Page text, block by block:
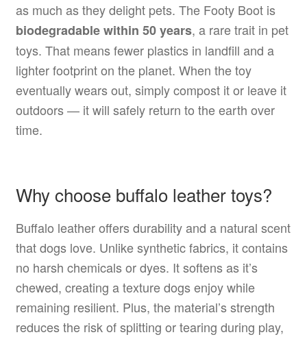
as much as they delight pets. The Footy Boot is
biodegradable within 50 years, a rare trait in pet
toys. That means fewer plastics in landfill and a
lighter footprint on the planet. When the toy
eventually wears out, simply compost it or leave it
outdoors — it will safely return to the earth over
time.
Why choose buffalo leather toys?
Buffalo leather offers durability and a natural scent
that dogs love. Unlike synthetic fabrics, it contains
no harsh chemicals or dyes. It softens as it’s
chewed, creating a texture dogs enjoy while
remaining resilient. Plus, the material’s strength
reduces the risk of splitting or tearing during play,